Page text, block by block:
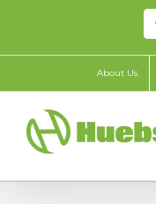
content
About Us